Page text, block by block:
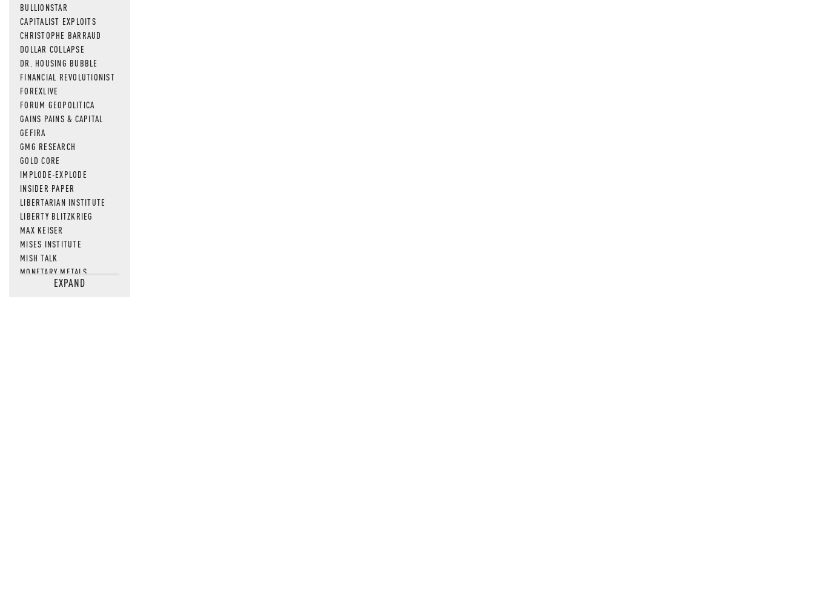
BULLIONSTAR
CAPITALIST EXPLOITS
CHRISTOPHE BARRAUD
DOLLAR COLLAPSE
DR. HOUSING BUBBLE
FINANCIAL REVOLUTIONIST
FOREXLIVE
FORUM GEOPOLITICA
GAINS PAINS & CAPITAL
GEFIRA
GMG RESEARCH
GOLD CORE
IMPLODE-EXPLODE
INSIDER PAPER
LIBERTARIAN INSTITUTE
LIBERTY BLITZKRIEG
MAX KEISER
MISES INSTITUTE
MISH TALK
MONETARY METALS
NEWSQUAWKEXPAND